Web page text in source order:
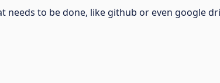
to be done, like github or even google